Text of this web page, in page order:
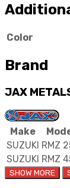
Color
Brand
JAX
Make
SUZUKI RMZ
SUZUKI RMZ